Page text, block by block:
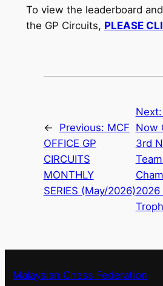
To view the leaderboard
the GP Circuits, PLEASE
← Previous: MCF
OFFICE GP
CIRCUITS
MONTHLY
SERIES (May/2026)
Next:
Now
3rd
2026
Malaysian Chess Federation